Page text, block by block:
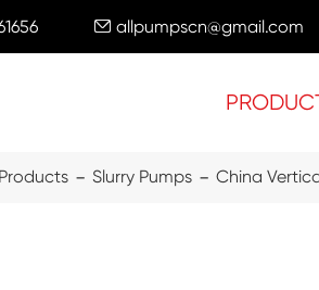
 allpumpscn@gmail.com
Products Slurry Pumps China